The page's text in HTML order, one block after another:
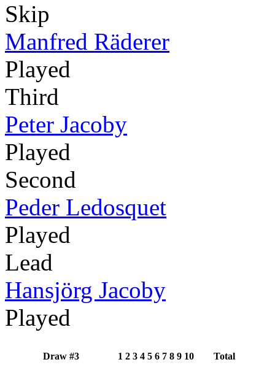
Skip
Manfred Räderer
Played
Third
Peter Jacoby
Played
Second
Peder Ledosquet
Played
Lead
Hansjörg Jacoby
Played
Draw #3 1 2 3 4 5 6 7 8 9 10 Total